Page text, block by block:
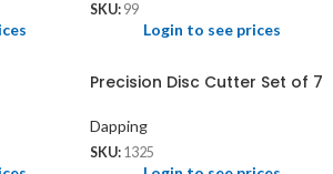
SKU: 99
Login to see prices
Precision Disc Cutter Set of 7
Dapping
SKU: 1325